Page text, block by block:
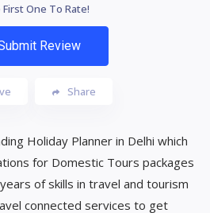
One To Rate!
Review
Share
Holiday Planner in Delhi which
for Domestic Tours packages
of skills in travel and tourism
connected services to get